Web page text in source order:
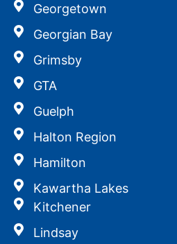
Georgetown
Georgian Bay
Grimsby
GTA
Guelph
Halton Region
Hamilton
Kawartha Lakes
Kitchener
Lindsay